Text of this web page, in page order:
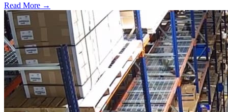
Read More →